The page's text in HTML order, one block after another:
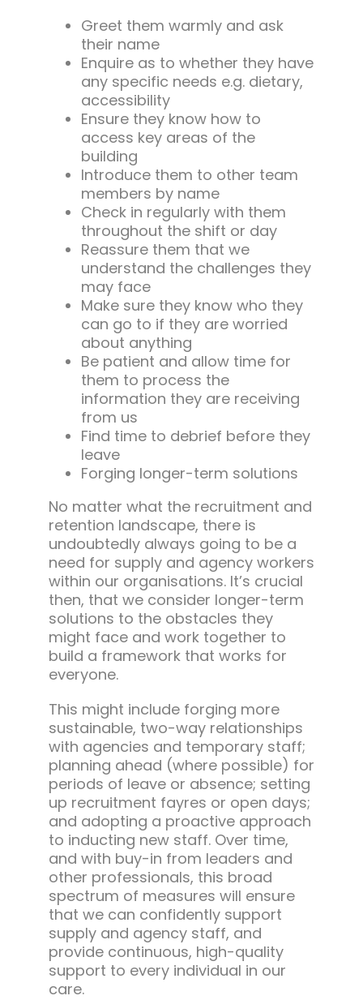
Greet them warmly and ask
their name
Enquire as to whether they have
any specific needs e.g. dietary,
accessibility
Ensure they know how to
access key areas of the
building
Introduce them to other team
members by name
Check in regularly with them
throughout the shift or day
Reassure them that we
understand the challenges they
may face
Make sure they know who they
can go to if they are worried
about anything
Be patient and allow time for
them to process the
information they are receiving
from us
Find time to debrief before they
leave
Forging longer-term solutions
No matter what the recruitment and
retention landscape, there is
undoubtedly always going to be a
need for supply and agency workers
within our organisations. It’s crucial
then, that we consider longer-term
solutions to the obstacles they
might face and work together to
build a framework that works for
everyone.
This might include forging more
sustainable, two-way relationships
with agencies and temporary staff;
planning ahead (where possible) for
periods of leave or absence; setting
up recruitment fayres or open days;
and adopting a proactive approach
to inducting new staff. Over time,
and with buy-in from leaders and
other professionals, this broad
spectrum of measures will ensure
that we can confidently support
supply and agency staff, and
provide continuous, high-quality
support to every individual in our
care.